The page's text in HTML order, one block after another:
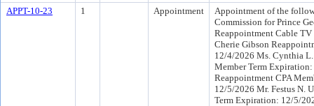
APPT-10-23
1 Appointment
Appointment of the
Commission for Prince
Reappointment Cable
Cherie Gibson
12/4/2026 Ms. Cynthia
Member Term
Reappointment CPA
12/5/2026 Mr. Festus N.
Term Expiration: 12/5/